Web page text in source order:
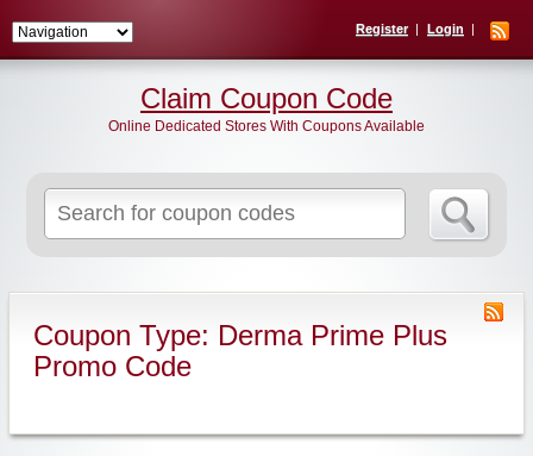
Register Login
for:
Claim Coupon Code
Online Dedicated Stores With Coupons Available
Coupon Type: Derma Prime Plus
Promo Code